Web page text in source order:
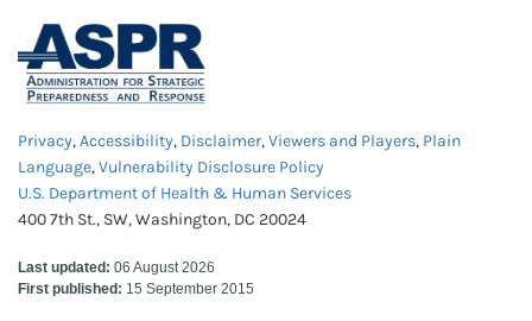
Privacy,Accessibility, Disclaimer,Viewers and Players, Plain
Language,Vulnerability Disclosure Policy
U.S. Department of Health & Human Services
400 7th St., SW, Washington, DC 20024
Last updated: 06 August 2026
First published: 15 September 2015